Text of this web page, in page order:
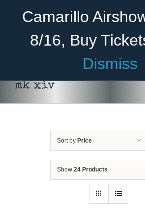
Camarillo
8/16, Buy
Dismiss
Become A Member
Cadet Program
mk xiv
Sort by Price
Show 24 Products
SELECT OPTIONS THIS
THE
BE
/